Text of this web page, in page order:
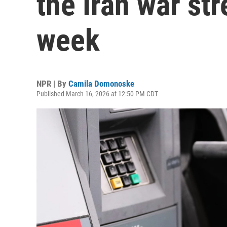
week
NPR | By Camila Domonoske
Published March 16, 2026 at 12:50 PM CDT